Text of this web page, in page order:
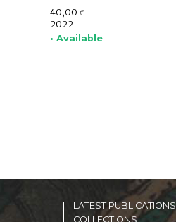
40,00 €
2022
• Available
LATEST PUBLICATIONS
COLLECTIONS